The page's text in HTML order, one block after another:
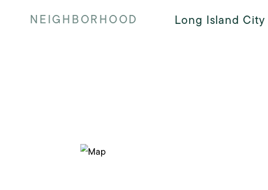
NEIGHBORHOOD
Long Island City